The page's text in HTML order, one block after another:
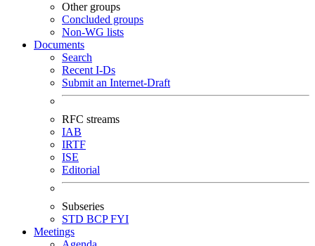
Other groups
Concluded groups
Non-WG lists
Documents
Search
Recent I-Ds
Submit an Internet-Draft
RFC streams
IAB
IRTF
ISE
Editorial
Subseries
STD BCPFYI
Meetings